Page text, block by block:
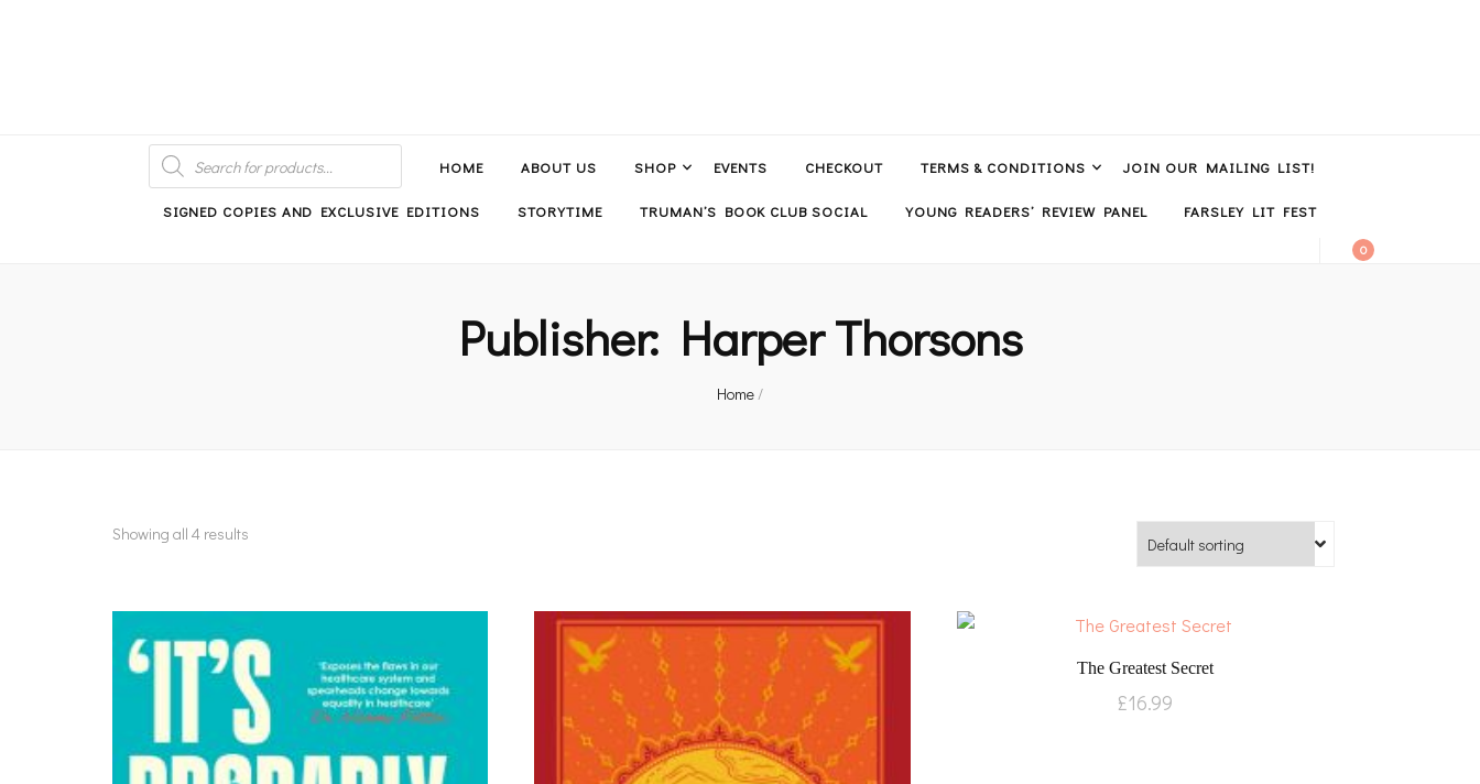
PRODUCTS
SEARCH HOME ABOUT US SHOP EVENTS CHECKOUT TERMS & CONDITIONS JOIN OUR MAILING LIST!
SIGNED COPIES AND EXCLUSIVE EDITIONS STORYTIME TRUMAN’S BOOK CLUB SOCIAL YOUNG READERS’ REVIEW PANEL FARSLEY LIT FEST
0
Publisher: Harper Thorsons
Home/
Showing all 4 results
The Greatest Secret
£16.99